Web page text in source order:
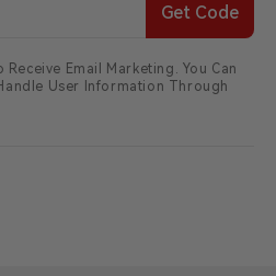
Get Code
Email Marketing. You Can
User Information Through